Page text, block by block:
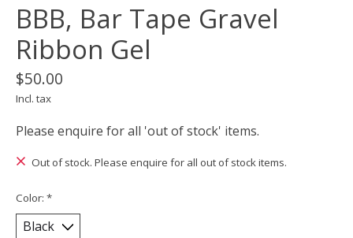
BBB, Bar Tape Gravel
Ribbon Gel
$50.00
Incl. tax
Please enquire for all 'out of stock' items.
Out of stock. Please enquire for all out of stock items.
Color: *